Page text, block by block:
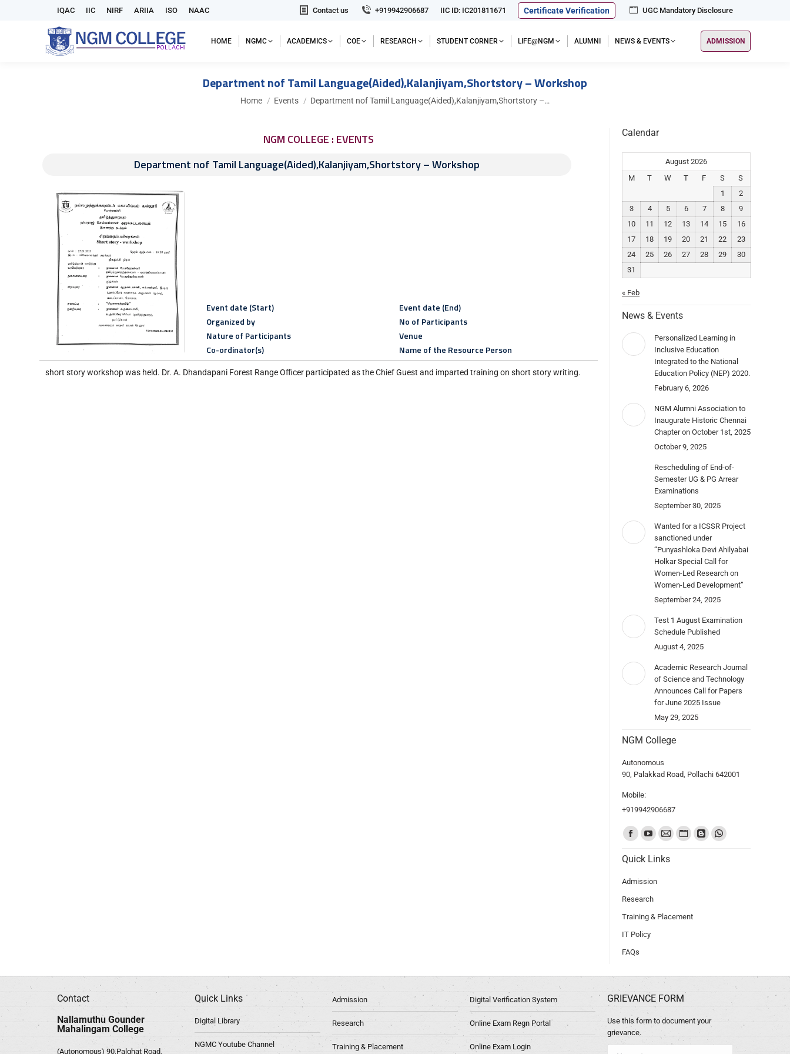
IQAC IIC NIRF ARIIA ISO NAAC Contact us +919942906687 IIC ID: IC201811671 Certificate Verification UGC Mandatory Disclosure
HOME NGMC ACADEMICS COE RESEARCH STUDENT CORNER LIFE@NGM ALUMNI NEWS & EVENTS ADMISSION
Department nof Tamil Language(Aided),Kalanjiyam,Shortstory – Workshop
You are here:
Home Events Department nof Tamil Language(Aided),Kalanjiyam,Shortstory –…
NGM COLLEGE : EVENTS
Department nof Tamil Language(Aided),Kalanjiyam,Shortstory – Workshop
Event date (Start)
Organized by
Nature of Participants
Co-ordinator(s)
Event date (End)
No of Participants
Venue
Name of the Resource Person
short story workshop was held. Dr. A. Dhandapani Forest Range Officer participated as the Chief Guest and imparted training on short story writing.
Calendar
August 2026
M
T W T F S
S
1
2
3
4 5 6 7 8
9
10
11 12 13 14 15
16
17
18 19 20 21 22
23
24
25 26 27 28 29
30
31
« Feb
News & Events
Personalized Learning in
Inclusive Education
Integrated to the National
Education Policy (NEP) 2020.
February 6, 2026
NGM Alumni Association to
Inaugurate Historic Chennai
Chapter on October 1st, 2025
October 9, 2025
Rescheduling of End-of-
Semester UG & PG Arrear
Examinations
September 30, 2025
Wanted for a ICSSR Project
sanctioned under
“Punyashloka Devi Ahilyabai
Holkar Special Call for
Women-Led Research on
Women-Led Development”
September 24, 2025
Test 1 August Examination
Schedule Published
August 4, 2025
Academic Research Journal
of Science and Technology
Announces Call for Papers
for June 2025 Issue
May 29, 2025
NGM College
Autonomous
90, Palakkad Road, Pollachi 642001
Mobile:
+919942906687
Find us on:
Quick Links
Admission
Research
Training & Placement
IT Policy
FAQs
Contact
Nallamuthu Gounder
Mahalingam College
(Autonomous) 90,Palghat Road,
Quick Links
Digital Library
NGMC Youtube Channel
Admission
Research
Training & Placement
Digital Verification System
Online Exam Regn Portal
Online Exam Login
GRIEVANCE FORM
Use this form to document your
grievance.